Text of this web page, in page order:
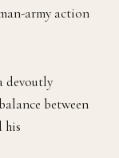
army action
devoutly
between
his